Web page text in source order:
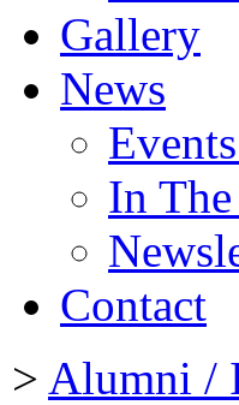
Gallery
News
In The
Contact
> Alumni /